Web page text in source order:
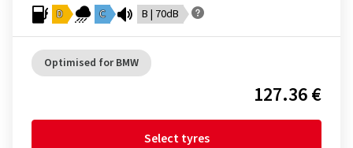
D C B | 70dB
Optimised for BMW
127.36 €
Select tyres